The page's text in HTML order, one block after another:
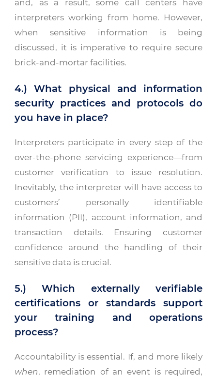
and, as a result, some call centers have
interpreters working from home. However,
when sensitive information is being
discussed, it is imperative to require secure
brick-and-mortar facilities.
4.) What physical and information
security practices and protocols do
you have in place?
Interpreters participate in every step of the
over-the-phone servicing experience—from
customer verification to issue resolution.
Inevitably, the interpreter will have access to
customers’ personally identifiable
information (PII), account information, and
transaction details. Ensuring customer
confidence around the handling of their
sensitive data is crucial.
5.) Which externally verifiable
certifications or standards support
your training and operations
process?
Accountability is essential. If, and more likely
when, remediation of an event is required,